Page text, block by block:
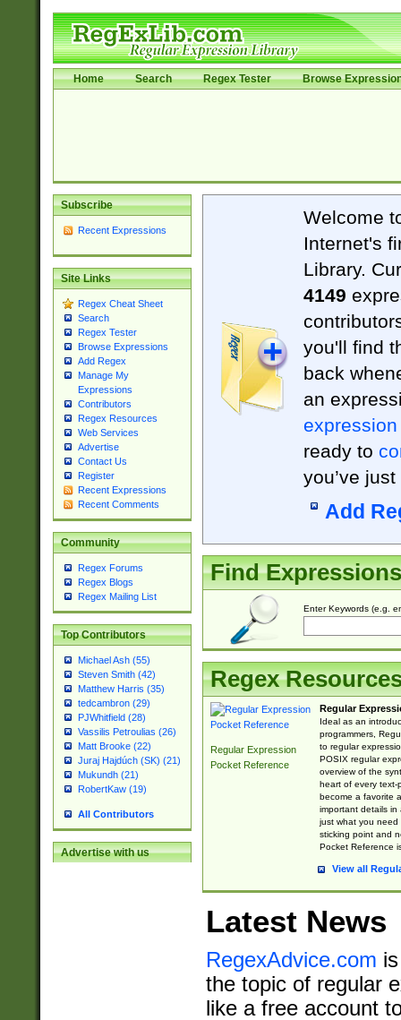
Home Search Regex Tester Browse
Subscribe
Recent Expressions
Site Links
Regex Cheat Sheet
Search
Regex Tester
Browse Expressions
Add Regex
Manage My
Expressions
Contributors
Regex Resources
Web Services
Advertise
Contact Us
Register
Recent Expressions
Recent Comments
Community
Regex Forums
Regex Blogs
Regex Mailing List
Top Contributors
Michael Ash (55)
Steven Smith (42)
Matthew Harris (35)
tedcambron (29)
PJWhitfield (28)
Vassilis Petroulias (26)
Matt Brooke (22)
Juraj Hajdúch (SK) (21)
Mukundh (21)
RobertKaw (19)
All Contributors
Advertise with us
Welcome
Internet's
Library.
4149
you'll find
back
an
expression
ready to
you’ve
Add
Find Expressions
Enter Keywords (e.g.
Regex
Regular Expression
Pocket Reference
Regular
Ideal as an
programmers,
to regular
POSIX regular
overview of the
heart of every text-
become a favorite
important details in
just what you
sticking point and
Pocket Reference
View all
Latest News
RegexAdvice.com
the topic of regular
like a free account